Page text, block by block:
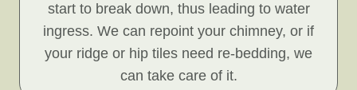
start to break down, thus leading to water
ingress. We can repoint your chimney, or if
your ridge or hip tiles need re-bedding, we
can take care of it.